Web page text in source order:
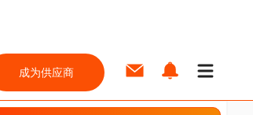
成为供应商